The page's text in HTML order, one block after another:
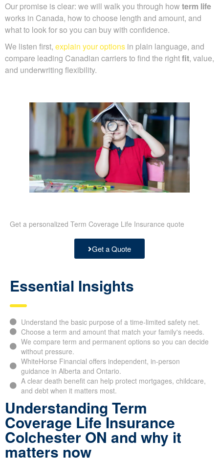
Our promise is clear: we will walk you through how term life
works in Canada, how to choose length and amount, and
what to look for so you can buy with confidence.
We listen first, explain your options in plain language, and
compare leading Canadian carriers to find the rightfit, value,
and underwriting flexibility.
Get a personalized Term Coverage Life Insurance quote
Get a Quote
Essential Insights
Understand the basic purpose of a time-limited safety net.
Choose a term and amount that match your family's needs.
We compare term and permanent options so you can decide
without pressure.
WhiteHorse Financial offers independent, in-person
guidance in Alberta and Ontario.
A clear death benefit can help protect mortgages, childcare,
and debt when it matters most.
Understanding Term
Coverage Life Insurance
Colchester ON and why it
matters now